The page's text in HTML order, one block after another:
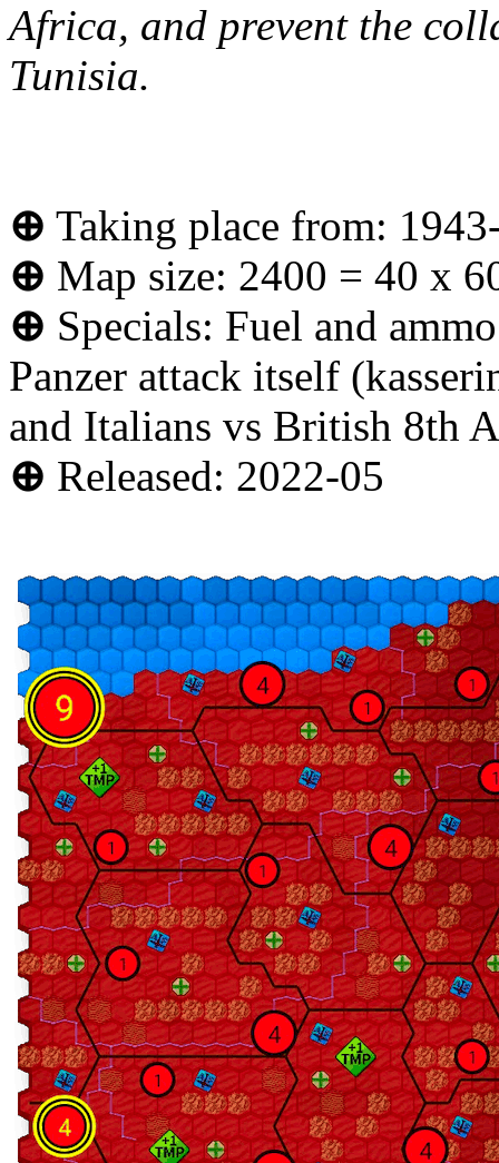
Africa, and prevent the
Tunisia.
⊕ Taking place from:
⊕ Map size: 2400 = 40 x
⊕ Specials: Fuel and
Panzer attack itself
and Italians vs British 8th
⊕ Released: 2022-05